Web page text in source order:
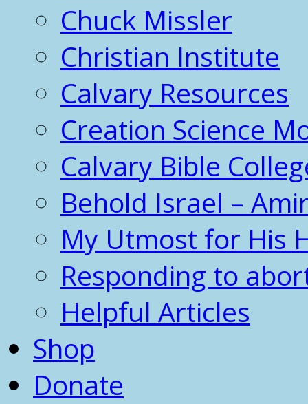
Chuck Missler
Christian Institute
Calvary Resources
Creation Science
Calvary Bible
Behold Israel –
My Utmost for His
Responding to
Helpful Articles
Shop
Donate